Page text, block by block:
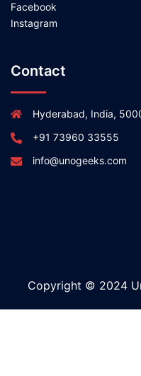
Facebook
Instagram
Contact
Hyderabad, India,
+91 73960 33555
info@unogeeks.com
Copyright © 2024